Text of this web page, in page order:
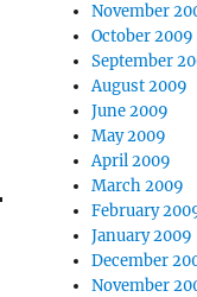
November
October 2009
September
August 2009
June 2009
May 2009
April 2009
March 2009
February
January 2009
December
November